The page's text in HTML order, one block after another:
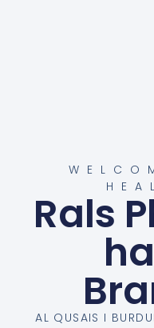
Rals
AL QUSAIS I